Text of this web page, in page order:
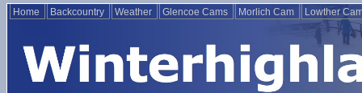
Home Backcountry Weather Glencoe Cams Morlich Cam Lowther